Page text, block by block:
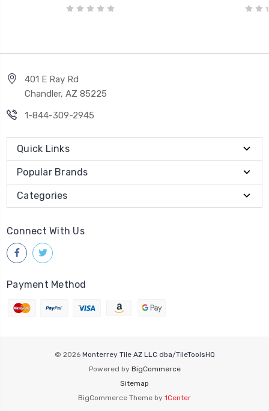
401 E Ray Rd
Chandler, AZ 85225
1-844-309-2945
Quick Links
Popular Brands
Categories
Connect With Us
Payment Method
© 2026 Monterrey Tile AZ LLC dba/TileToolsHQ
Powered by BigCommerce
Sitemap
BigCommerce Theme by 1Center